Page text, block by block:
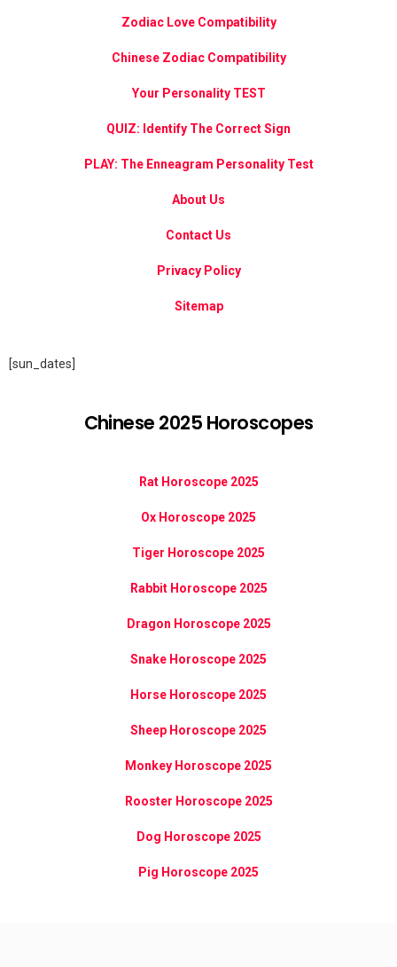
Zodiac Love Compatibility
Chinese Zodiac Compatibility
Your Personality TEST
QUIZ: Identify The Correct Sign
PLAY: The Enneagram Personality Test
About Us
Contact Us
Privacy Policy
Sitemap
[sun_dates]
Chinese 2025 Horoscopes
Rat Horoscope 2025
Ox Horoscope 2025
Tiger Horoscope 2025
Rabbit Horoscope 2025
Dragon Horoscope 2025
Snake Horoscope 2025
Horse Horoscope 2025
Sheep Horoscope 2025
Monkey Horoscope 2025
Rooster Horoscope 2025
Dog Horoscope 2025
Pig Horoscope 2025